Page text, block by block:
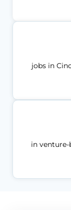
jobs in
in